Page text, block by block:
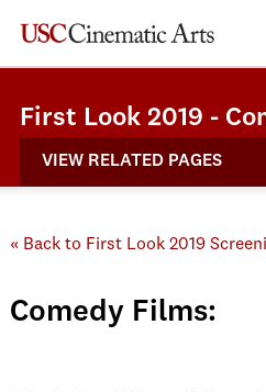
First Look 2019 -
VIEW RELATED PAGES
« Back to First Look 2019
Comedy Films: